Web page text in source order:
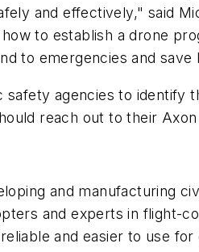
and effectively," said
to establish a drone
to emergencies and save
agencies to identify
reach out to their
and manufacturing
and experts in flight-
and easier to use